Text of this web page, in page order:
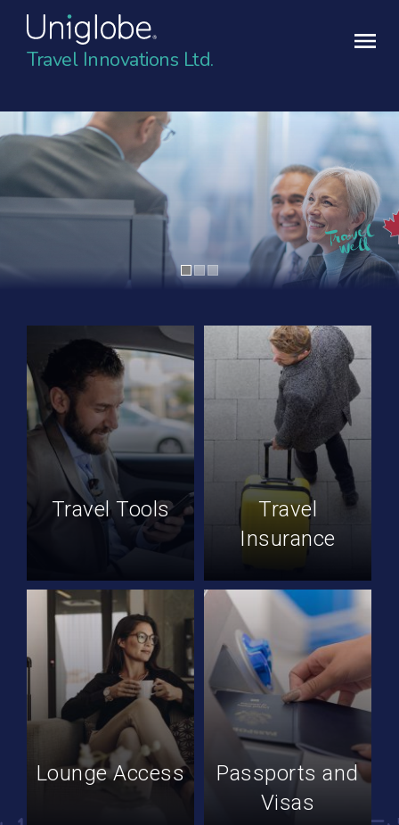
Travel Innovations Ltd.
Contact Uniglobe Today
Contact details
Travel Tools
Travel
Insurance
Lounge Access
Passports and
Visas